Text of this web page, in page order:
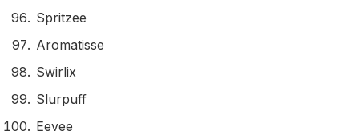
Spritzee
Aromatisse
Swirlix
Slurpuff
Eevee